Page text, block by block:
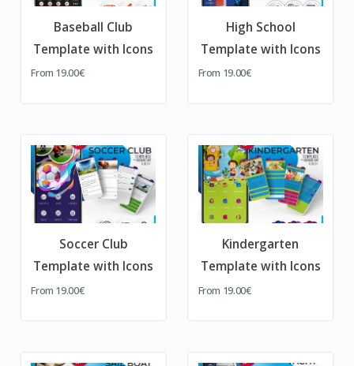
Baseball Club
Template with Icons
From 19.00€
High School
Template with Icons
From 19.00€
Soccer Club
Template with Icons
From 19.00€
Kindergarten
Template with Icons
From 19.00€